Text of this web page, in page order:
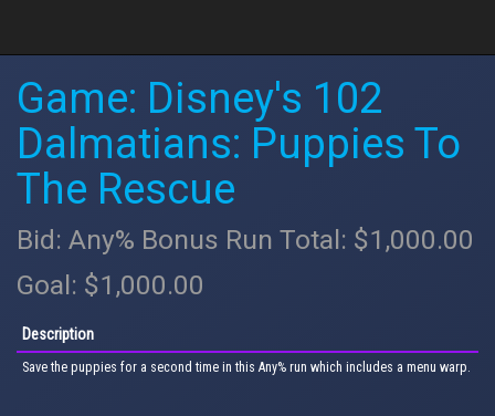
Game: Disney's 102
Dalmatians: Puppies To
The Rescue
Bid: Any% Bonus Run Total: $1,000.00
Goal: $1,000.00
Description
Save the puppies for a second time in this Any% run which includes a menu warp.